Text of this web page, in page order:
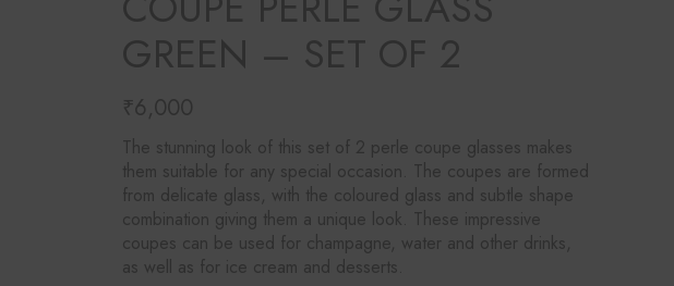
GREEN – SET OF 2
₹6,000
The stunning look of this set of 2 perle coupe glasses makes
them suitable for any special occasion. The coupes are formed
from delicate glass, with the coloured glass and subtle shape
combination giving them a unique look. These impressive
coupes can be used for champagne, water and other drinks,
as well as for ice cream and desserts.